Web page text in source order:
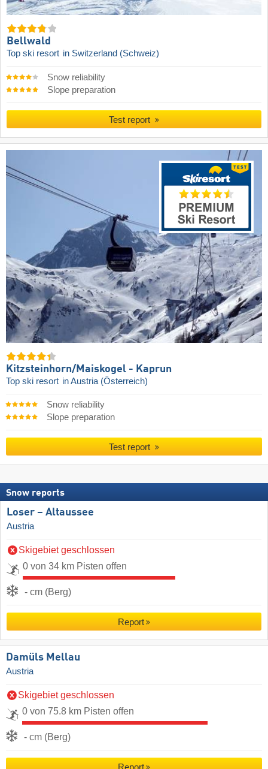
Bellwald
Top ski resort in Switzerland (Schweiz)
Snow reliability
Slope preparation
Test report
Kitzsteinhorn/​Maiskogel - Kaprun
Top ski resort in Austria (Österreich)
Snow reliability
Slope preparation
Test report
Snow reports
Loser – Altaussee
Austria
Skigebiet geschlossen
0 von 34 km Pisten offen
- cm (Berg)
Report
Damüls Mellau
Austria
Skigebiet geschlossen
0 von 75.8 km Pisten offen
- cm (Berg)